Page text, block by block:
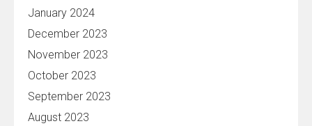
January 2024
December 2023
November 2023
October 2023
September 2023
August 2023